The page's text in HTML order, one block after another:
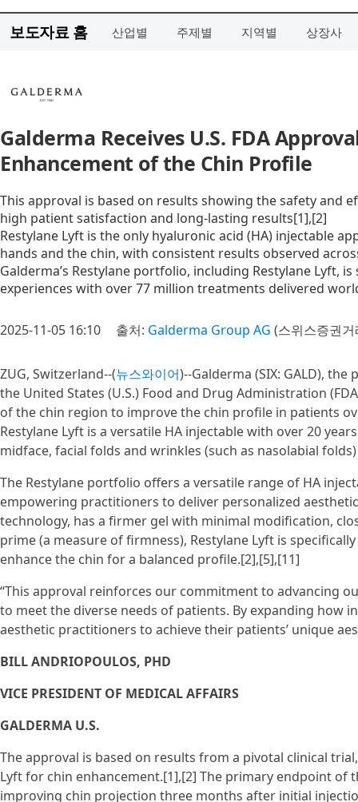
보도자료 홈 산업별 주제별 지역별 상장사
Galderma Receives U.S. FDA
Enhancement of the Chin Profile
This approval is based on results showing the safety and
high patient satisfaction and long-lasting results[1],[2]
Restylane Lyft is the only hyaluronic acid (HA) injectable
hands and the chin, with consistent results observed
Galderma’s Restylane portfolio, including Restylane Lyft,
experiences with over 77 million treatments delivered
2025-11-05 16:10 출처: Galderma Group AG (스위스증권
ZUG, Switzerland--(뉴스와이어)--Galderma (SIX: GALD),
the United States (U.S.) Food and Drug Administration
of the chin region to improve the chin profile in patients
Restylane Lyft is a versatile HA injectable with over 20
midface, facial folds and wrinkles (such as nasolabial
The Restylane portfolio offers a versatile range of HA
empowering practitioners to deliver personalized
technology, has a firmer gel with minimal modification,
prime (a measure of firmness), Restylane Lyft is
enhance the chin for a balanced profile.[2],[5],[11]
“This approval reinforces our commitment to advancing
to meet the diverse needs of patients. By expanding how
aesthetic practitioners to achieve their patients’ unique
BILL ANDRIOPOULOS, PHD
VICE PRESIDENT OF MEDICAL AFFAIRS
GALDERMA U.S.
The approval is based on results from a pivotal clinical
Lyft for chin enhancement.[1],[2] The primary endpoint
improving chin projection three months after initial